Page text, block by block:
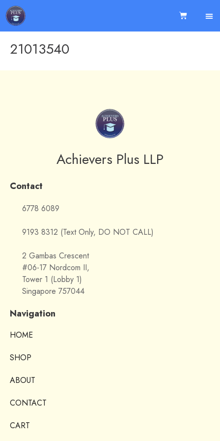
21013540
Achievers Plus LLP
Contact
6778 6089
9193 8312 (Text Only, DO NOT CALL)
2 Gambas Crescent
#06-17 Nordcom II,
Tower 1 (Lobby 1)
Singapore 757044
Navigation
HOME
SHOP
ABOUT
CONTACT
CART